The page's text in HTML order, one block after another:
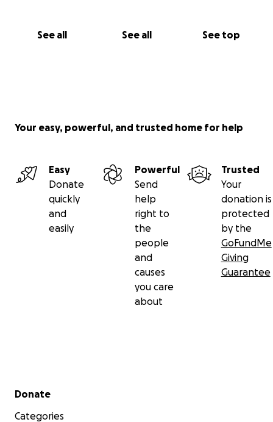
See all See all See top
Your easy, powerful, and trusted home for help
Easy
Donate
quickly
and
easily
Powerful
Send
help
right to
the
people
and
causes
you care
about
Trusted
Your
donation is
protected
by the
GoFundMe
Giving
Guarantee
Secondary menu
Donate
Categories